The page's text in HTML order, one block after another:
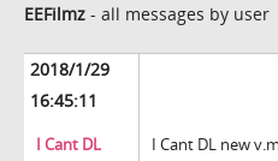
EEFilmz - all messages by user
2018/1/29
16:45:11
I Cant DL
I Cant DL new